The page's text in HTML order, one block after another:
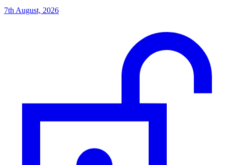
7th August, 2026